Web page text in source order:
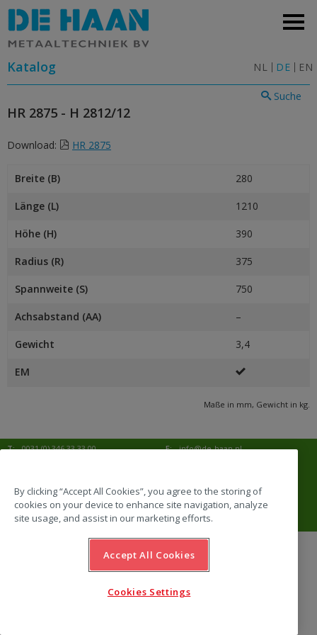
NL DE EN
Katalog
Suche
HR 2875 - H 2812/12
Download: HR 2875
Breite (B) 280
Länge (L) 1210
Höhe (H) 390
Radius (R) 375
Spannweite (S) 750
Achsabstand (AA) –
Gewicht 3,4
EM
Maße in mm, Gewicht in kg.
T: 0031 (0) 346 33 33 00 E:
info@de-haan.nl
3769 ZG Soesterberg
Adresse:
Amersfoortsestraat 68b
3769 AL Soesterberg
By clicking “Accept All Cookies”, you agree to the storing of
cookies on your device to enhance site navigation, analyze
site usage, and assist in our marketing efforts.
Accept All Cookies
Cookies Settings